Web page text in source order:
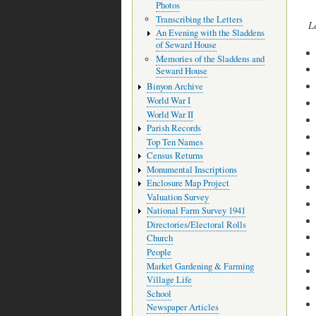
Photos
Transcribing the Letters
An Evening with the Sladdens
of Seward House
Memories of the Sladdens and
Seward House
Binyon Archive
World War I
World War II
Parish Records
Top Ten Names
Census Returns
Monumental Inscriptions
Enclosure Map Project
Valuation Survey
National Farm Survey 1941
Directories/Electoral Rolls
Church
People
Market Gardening & Farming
Village Life
School
Newspaper Articles